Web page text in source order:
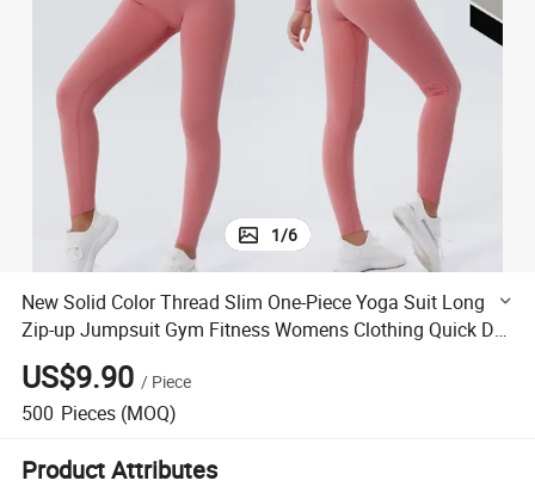
powder
container house
1/6
New Solid Color Thread Slim One-Piece Yoga Suit Long
Zip-up Jumpsuit Gym Fitness Womens Clothing Quick Dry
Jumpsuits, Playsuits
US$9.90 / Piece
500 Pieces (MOQ)
Product Attributes